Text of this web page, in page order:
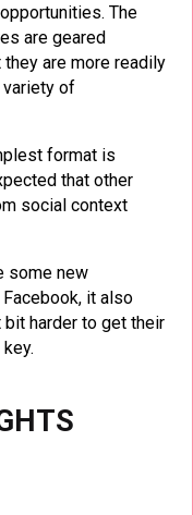
The
are geared
are more readily
variety of
format is
that other
social context
some new
it also
harder to get their